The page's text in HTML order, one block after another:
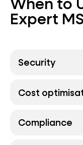
Expert
Security
Cost
Compliance